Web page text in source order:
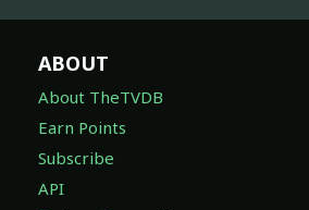
ABOUT
About TheTVDB
Earn Points
Subscribe
API